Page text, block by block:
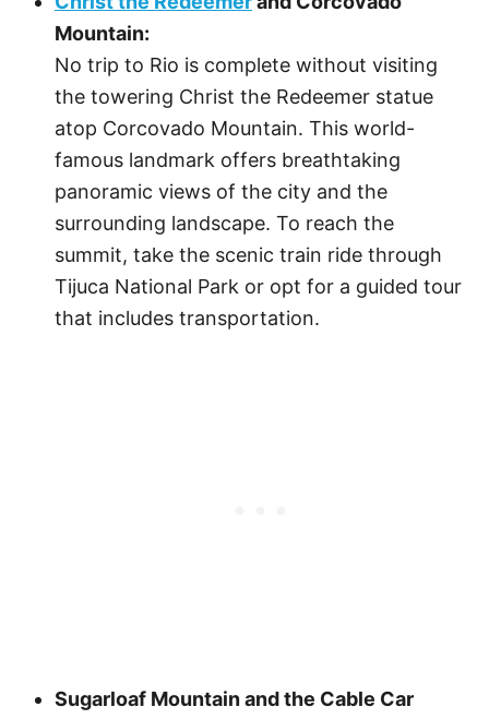
Mountain:
No trip to Rio is complete without visiting
the towering Christ the Redeemer statue
atop Corcovado Mountain. This world-
famous landmark offers breathtaking
panoramic views of the city and the
surrounding landscape. To reach the
summit, take the scenic train ride through
Tijuca National Park or opt for a guided tour
that includes transportation.
Sugarloaf Mountain and the Cable Car